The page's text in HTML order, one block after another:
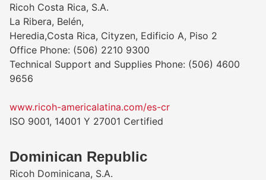
Ricoh Costa Rica, S.A.
La Ribera, Belén,
Heredia,Costa Rica, Cityzen, Edificio A, Piso 2
Office Phone: (506) 2210 9300
Technical Support and Supplies Phone: (506) 4600
9656
www.ricoh-americalatina.com/es-cr
ISO 9001, 14001 Y 27001 Certified
Dominican Republic
Ricoh Dominicana, S.A.